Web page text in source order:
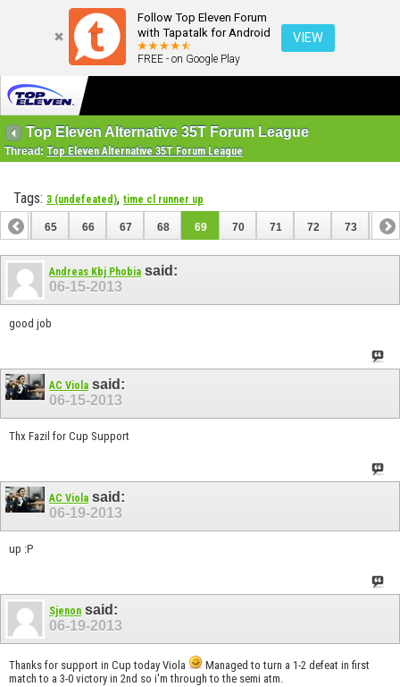
Follow Top Eleven Forum
with Tapatalk for Android
FREE - on Google Play
VIEW
Top Eleven Alternative 35T Forum League
Thread: Top Eleven Alternative 35T Forum League
Tags: 3 (undefeated), time cl runner up
64 65 66 67 68 69 70 71 72 73 74
84
Andreas Kbj Phobia said:
06-15-2013
good job
AC Viola said:
06-15-2013
Thx Fazil for Cup Support
AC Viola said:
06-19-2013
up :P
Sjenon said:
06-19-2013
Thanks for support in Cup today Viola
Managed to turn a 1-2 defeat in first
match to a 3-0 victory in 2nd so i'm through to the semi atm.